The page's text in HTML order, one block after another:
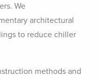
We
architectural
to reduce chiller
methods and